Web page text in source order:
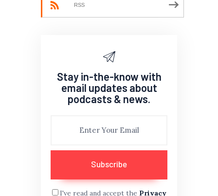
RSS
Stay in-the-know with
email updates about
podcasts & news.
I've read and accept the Privacy